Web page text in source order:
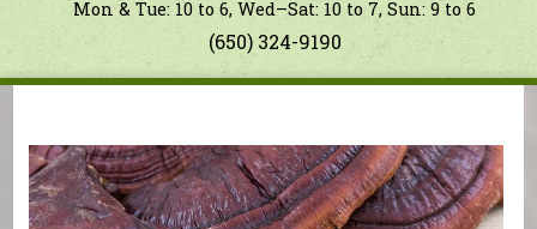
Mon & Tue: 10 to 6, Wed–Sat: 10 to 7, Sun: 9 to 6
(650) 324-9190